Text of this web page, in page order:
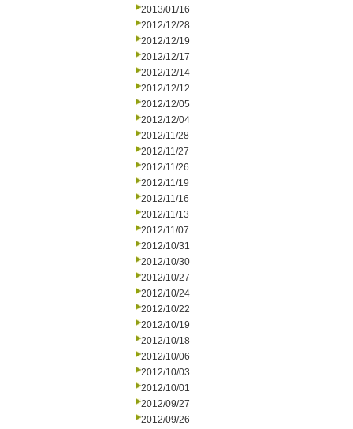
2013/01/16
2012/12/28
2012/12/19
2012/12/17
2012/12/14
2012/12/12
2012/12/05
2012/12/04
2012/11/28
2012/11/27
2012/11/26
2012/11/19
2012/11/16
2012/11/13
2012/11/07
2012/10/31
2012/10/30
2012/10/27
2012/10/24
2012/10/22
2012/10/19
2012/10/18
2012/10/06
2012/10/03
2012/10/01
2012/09/27
2012/09/26